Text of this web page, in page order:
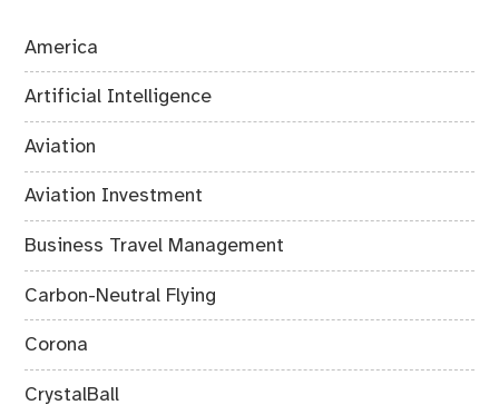
America
Artificial Intelligence
Aviation
Aviation Investment
Business Travel Management
Carbon-Neutral Flying
Corona
CrystalBall